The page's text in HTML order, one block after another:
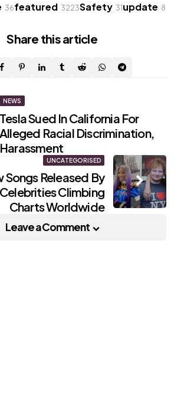
36featured 3223Safety 31update 8
Share this article
NEWS
Tesla Sued In California For
Alleged Racial Discrimination,
Harassment
UNCATEGORISED
Songs Released By
Climbing
Charts Worldwide
Leave a Comment